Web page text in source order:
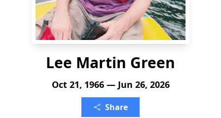
Lee Martin Green
Oct 21, 1966 — Jun 26, 2026
Share